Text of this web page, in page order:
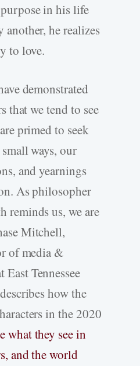
in his life
he realizes
to love.
demonstrated
that we tend to see
primed to seek
ways, our
and yearnings
As philosopher
reminds us, we are
Mitchell,
of media &
Tennessee
how the
in the 2020
what they see in
and the world